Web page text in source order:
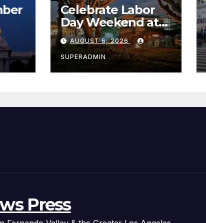
정
Celebrate Labor
Day Weekend at
Newport Dunes
Waterfront Resort
& Marina
AUGUST 6, 2026
SUPERADMIN
Press